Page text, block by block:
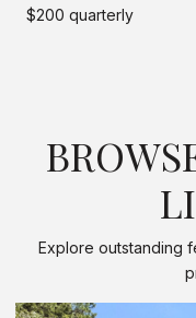
$200 quarterly
Explore outstanding